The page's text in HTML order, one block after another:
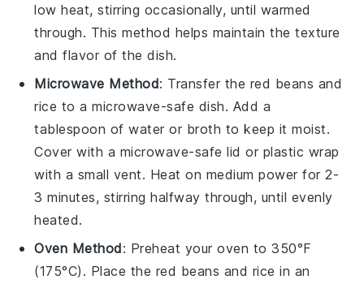
low heat, stirring occasionally, until warmed
through. This method helps maintain the texture
and flavor of the dish.
Microwave Method: Transfer the red beans and
rice to a microwave-safe dish. Add a
tablespoon ofwater or broth to keep it moist.
Cover with a microwave-safe lid or plastic wrap
with a small vent. Heat on medium power for 2-
3 minutes, stirring halfway through, until evenly
heated.
Oven Method: Preheat your oven to 350°F
(175°C). Place the red beans and rice in an